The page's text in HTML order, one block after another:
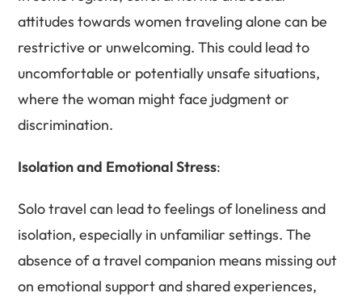
attitudes towards women traveling alone can be
restrictive or unwelcoming. This could lead to
uncomfortable or potentially unsafe situations,
where the woman might face judgment or
discrimination.
Isolation and Emotional Stress:
Solo travel can lead to feelings of loneliness and
isolation, especially in unfamiliar settings. The
absence of a travel companion means missing out
on emotional support and shared experiences,